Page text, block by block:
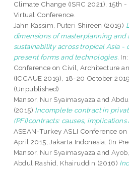
Climate Change (ISRC 2021), 15th -
Virtual Conference.
Jahn Kassim, Puteri Shireen (2019)
dimensions of masterplanning and
sustainability across tropical Asia -
present forms and technologies.
Conference on Civil, Architecture
(ICCAUE 2019), 18-20 October
(Unpublished)
Mansor, Nur Syaimasyaza and
(2015) Incomplete contract in
(PFI)contracts: causes, implications
ASEAN-Turkey ASLI Conference
April 2015, Jakarta Indonesia. (In
Mansor, Nur Syaimasyaza and
Abdul Rashid, Khairuddin (2016)